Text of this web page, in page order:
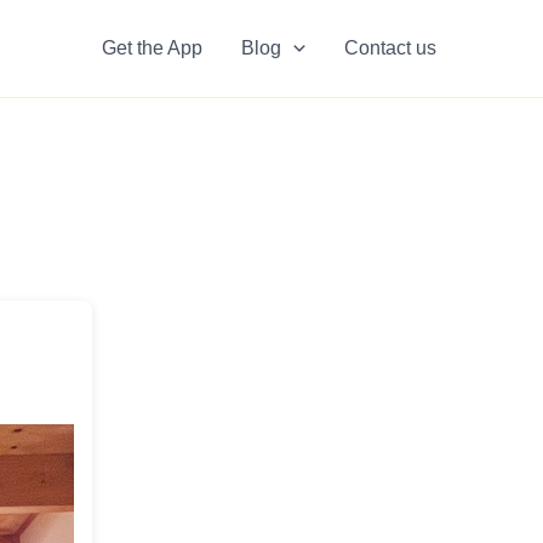
Get the App Blog Contact us